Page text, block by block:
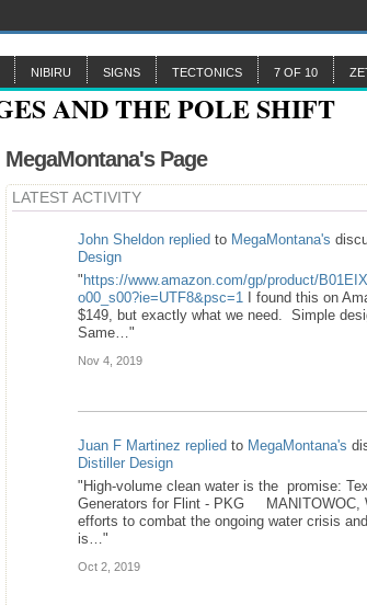
NIBIRU SIGNS TECTONICS 7 OF 10
MegaMontana's Page
LATEST ACTIVITY
John Sheldon replied to MegaMontana's
Design
" https://www.amazon.com/gp/product/
o00_s00?ie=UTF8&psc=1 I found this on
$149, but exactly what we need. Simple
Same…"
Nov 4, 2019
Juan F Martinez replied to MegaMontana's
Distiller Design
"High-volume clean water is the promise:
Generators for Flint - PKG MANITOWOC,
efforts to combat the ongoing water crisis
is…"
Oct 2, 2019